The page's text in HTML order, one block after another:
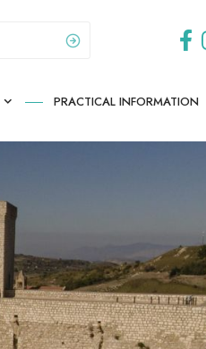
PRACTICAL INFORMATION